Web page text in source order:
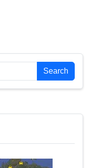
Search